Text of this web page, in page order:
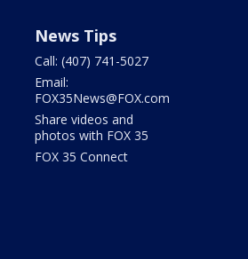
News Tips
Call: (407) 741-5027
Email:
FOX35News@FOX.com
Share videos and
photos with FOX 35
FOX 35 Connect